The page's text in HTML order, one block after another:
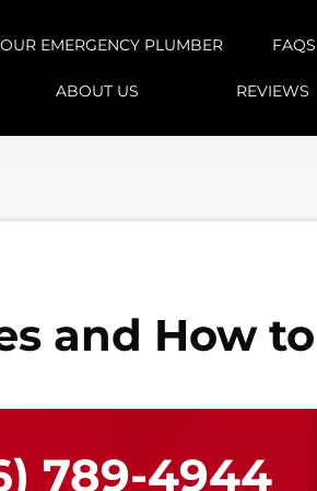
EMERGENCY PLUMBER FAQS
ABOUT US REVIEWS
and How
789-4944